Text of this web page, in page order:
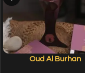
Oud Al Burhan